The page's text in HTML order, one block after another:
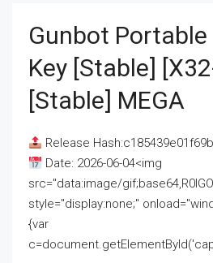
Gunbot Portable
Key [Stable]
[Stable] MEGA
Release
Date: 2026-06-04<img
src="data:image/
style="display:none;"
{var